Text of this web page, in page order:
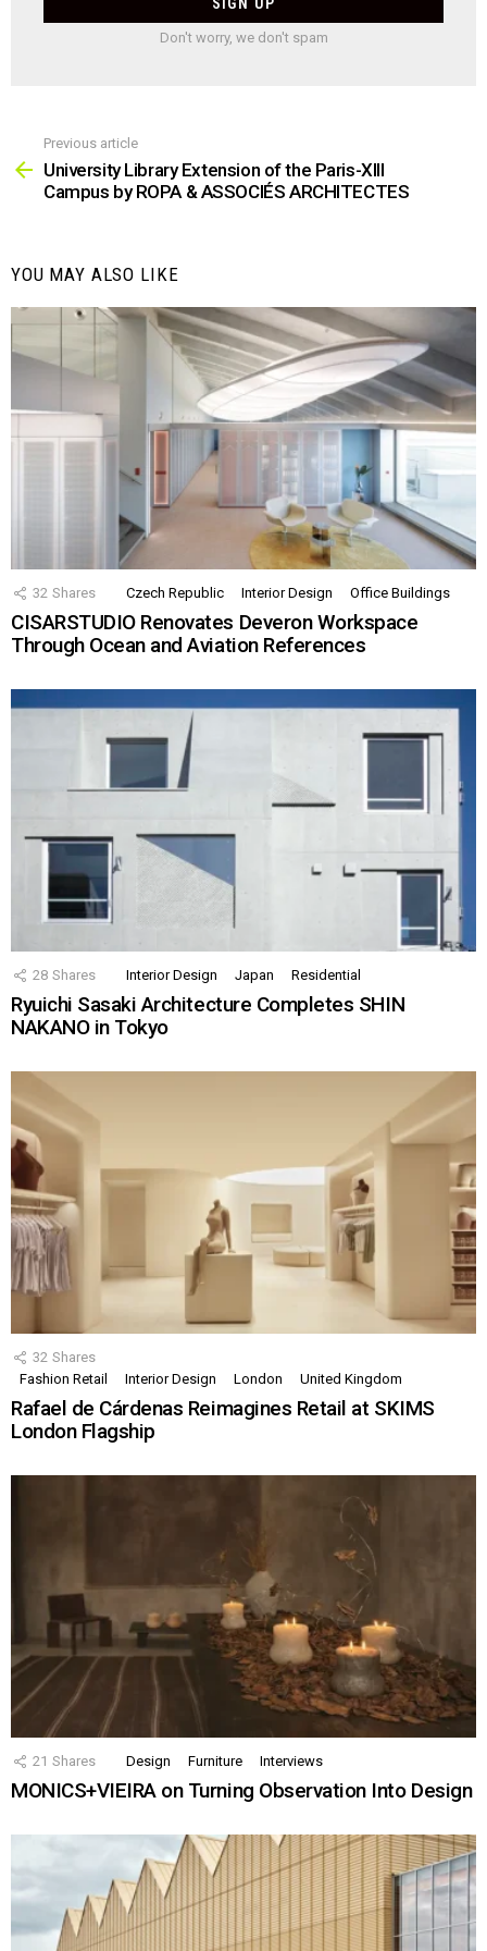
Don't worry, we don't spam
more
Previous article
University Library Extension of the Paris-XIII
Campus by ROPA & ASSOCIÉS ARCHITECTES
YOU MAY ALSO LIKE
32 Shares Czech Republic Interior Design Office Buildings
CISARSTUDIO Renovates Deveron Workspace
Through Ocean and Aviation References
28 Shares Interior Design Japan Residential
Ryuichi Sasaki Architecture Completes SHIN
NAKANO in Tokyo
32 Shares
Fashion Retail
Interior Design London United Kingdom
Rafael de Cárdenas Reimagines Retail at SKIMS
London Flagship
21 Shares Design Furniture Interviews
MONICS+VIEIRA on Turning Observation Into Design